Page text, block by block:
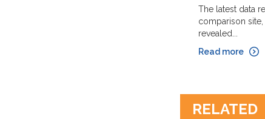
The latest data
comparison site,
revealed...
Read more
RELATED